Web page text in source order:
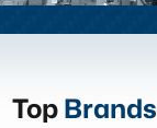
TopBrands